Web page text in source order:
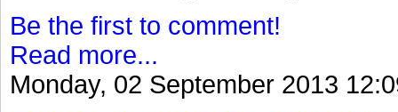
Be the first to comment!
Read more...
Monday, 02 September 2013